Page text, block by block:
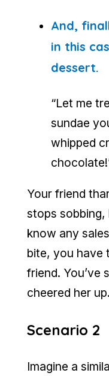
And,
in this
dessert.
“Let me
sundae
whipped
Your friend
stops sobbing,
know any
bite, you have
friend. You’ve
cheered her up.
Scenario 2
Imagine a